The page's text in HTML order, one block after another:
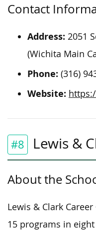
Contact
Address: 2051
(Wichita Main
Phone: (316)
Website:
#8 Lewis &
About the
Lewis & Clark
15 programs in